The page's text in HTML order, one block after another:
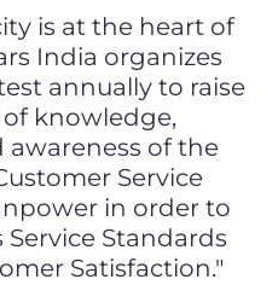
is at the heart of
India organizes
annually to raise
knowledge,
of the
Service
in order to
Standards
Satisfaction."